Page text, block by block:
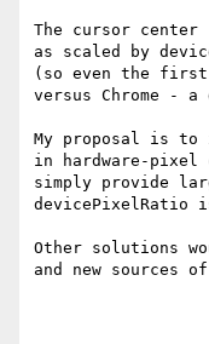
The cursor
as scaled by
(so even the first
versus Chrome -
My proposal is to
in hardware-pixel
simply provide
devicePixelRatio
Other solutions
and new sources